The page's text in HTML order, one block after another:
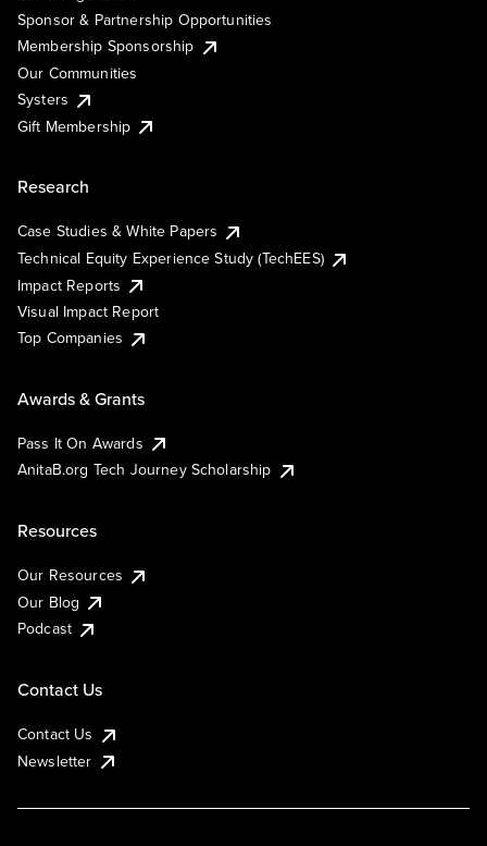
Sponsor & Partnership Opportunities
Membership Sponsorship
Our Communities
Systers
Gift Membership
Research
Case Studies & White Papers
Technical Equity Experience Study (TechEES)
Impact Reports
Visual Impact Report
Top Companies
Awards & Grants
Pass It On Awards
AnitaB.org Tech Journey Scholarship
Resources
Our Resources
Our Blog
Podcast
Contact Us
Contact Us
Newsletter